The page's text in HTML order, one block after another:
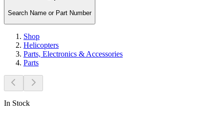
Search Name or Part Number
Shop
Helicopters
Parts, Electronics & Accessories
Parts
In Stock